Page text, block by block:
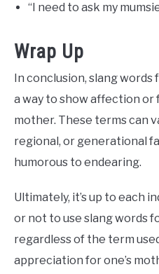
“I need to ask my
Wrap Up
In conclusion, slang
a way to show affection or
mother. These terms can
regional, or generational
humorous to endearing.
Ultimately, it’s up to each
or not to use slang words
regardless of the term
appreciation for one’s